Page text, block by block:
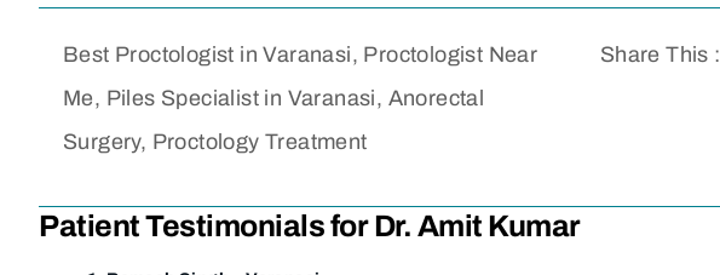
Best Proctologist in Varanasi, Proctologist Near
Me, Piles Specialist in Varanasi, Anorectal
Surgery, Proctology Treatment
Share This :
Patient Testimonials for Dr. Amit Kumar